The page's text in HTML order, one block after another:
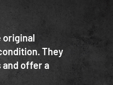
original
They
offer a